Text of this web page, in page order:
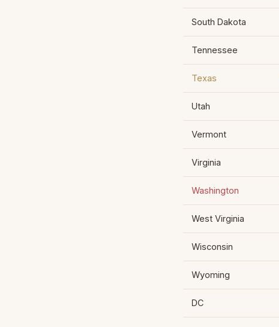
South Dakota
Tennessee
Texas
Utah
Vermont
Virginia
Washington
West Virginia
Wisconsin
Wyoming
DC